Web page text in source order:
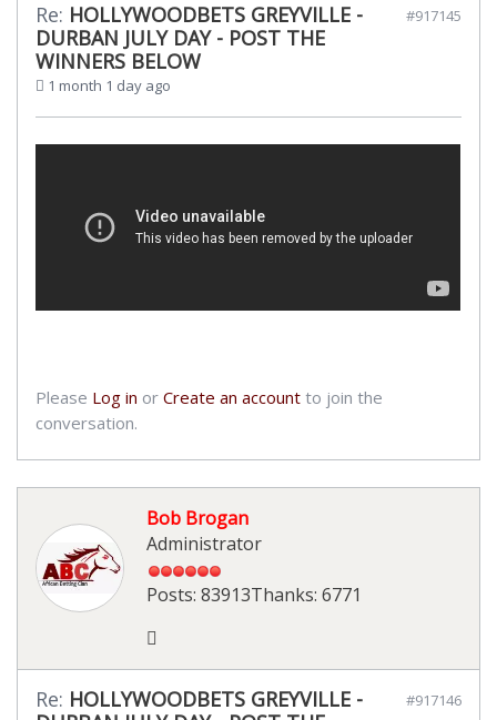
Re: HOLLYWOODBETS GREYVILLE -
DURBAN JULY DAY - POST THE
WINNERS BELOW
1 month 1 day ago
#917145
Please Log in orCreate an account to join the
conversation.
Bob Brogan
Administrator
Posts: 83913Thanks: 6771
Re: HOLLYWOODBETS GREYVILLE -
#917146